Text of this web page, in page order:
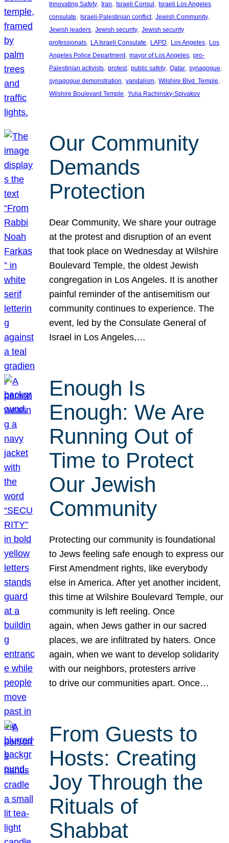
Innovating Safety, Iran, Israeli Consul , Israeli Los Angeles
consulate, Israeli-Palestinian conflict, Jewish Community
Jewish leaders, Jewish security, Jewish security
professionals, LA Israeli Consulate, LAPD, Los Angeles, Los
Angeles Police Department, mayor of Los Angeles, pro-
Palestinian activists, protest, public safety, Qatar, synagogue
synagogue demonstration, vandalism, Wilshire Blvd. Temple
Wilshire Boulevard Temple, Yulia Rachinsky-Spivakov
Our Community
Demands
Protection
Dear Community, We share your outrage
at the protest and disruption of an event
that took place on Wednesday at Wilshire
Boulevard Temple, the oldest Jewish
congregation in Los Angeles. It is another
painful reminder of the antisemitism our
community continues to experience. The
event, led by the Consulate General of
Israel in Los Angeles,…
Enough Is
Enough: We Are
Running Out of
Time to Protect
Our Jewish
Community
Protecting our community is foundational
to Jews feeling safe enough to express our
First Amendment rights, like everybody
else in America. After yet another incident,
this time at Wilshire Boulevard Temple, our
community is left reeling. Once
again, when Jews gather in our sacred
places, we are infiltrated by haters. Once
again, when we want to develop solidarity
with our neighbors, protesters arrive
to drive our communities apart. Once…
From Guests to
Hosts: Creating
Joy Through the
Rituals of
Shabbat